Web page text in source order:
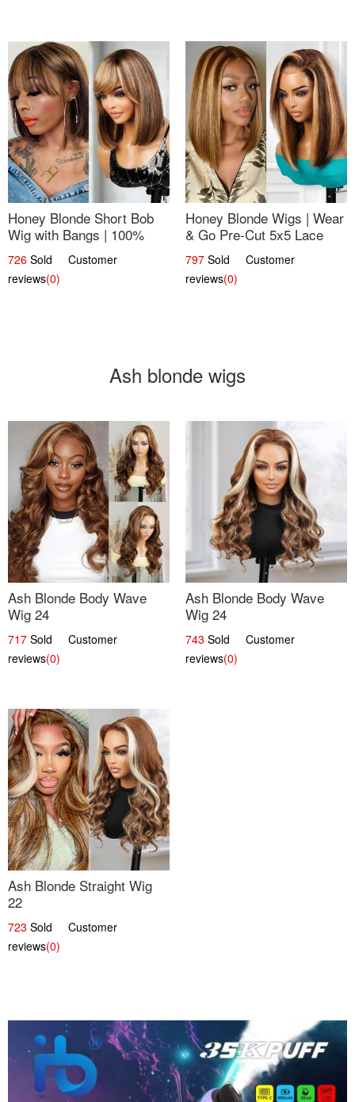
Honey Blonde Short Bob
Wig with Bangs | 100%
Human Hair 12
726 Sold Customer
reviews(0)
Honey Blonde Wigs | Wear
& Go Pre-Cut 5x5 Lace
Wig Glueless Bob 12
797 Sold Customer
reviews(0)
Ash blonde wigs
Ash Blonde Body Wave
Wig 24
717 Sold Customer
reviews(0)
Ash Blonde Body Wave
Wig 24
743 Sold Customer
reviews(0)
Ash Blonde Straight Wig
22
723 Sold Customer
reviews(0)